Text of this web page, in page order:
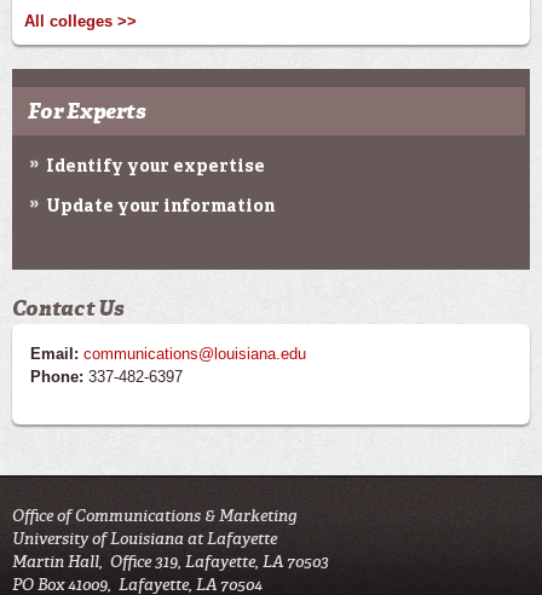
All colleges >>
For Experts
Identify your expertise
Update your information
Contact Us
Email: communications@louisiana.edu
Phone: 337-482-6397
Office of Communications & Marketing
University of Louisiana at Lafayette
Martin Hall, Office 319, Lafayette, LA 70503
PO Box 41009, Lafayette, LA 70504